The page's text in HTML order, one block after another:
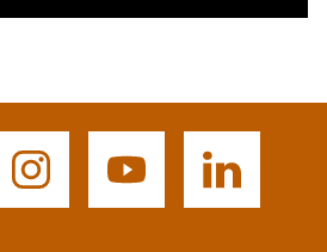
Buffalo
Buffalo
State's
Buffalo
State's